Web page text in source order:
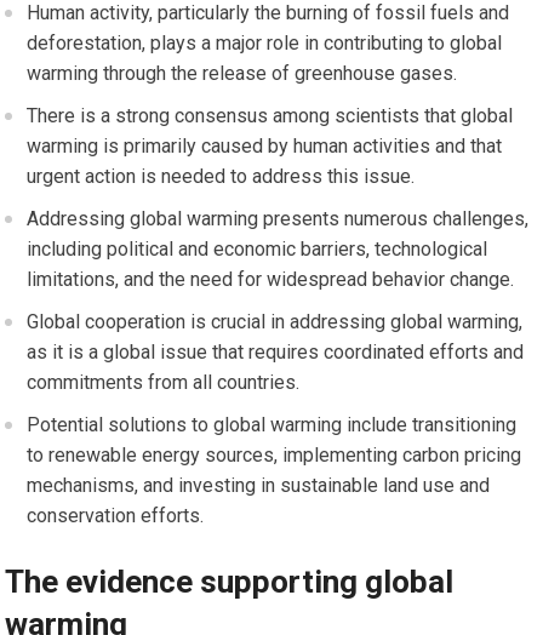
Human activity, particularly the burning of fossil fuels and
deforestation, plays a major role in contributing to global
warming through the release of greenhouse gases.
There is a strong consensus among scientists that global
warming is primarily caused by human activities and that
urgent action is needed to address this issue.
Addressing global warming presents numerous challenges,
including political and economic barriers, technological
limitations, and the need for widespread behavior change.
Global cooperation is crucial in addressing global warming,
as it is a global issue that requires coordinated efforts and
commitments from all countries.
Potential solutions to global warming include transitioning
to renewable energy sources, implementing carbon pricing
mechanisms, and investing in sustainable land use and
conservation efforts.
The evidence supporting global
warming